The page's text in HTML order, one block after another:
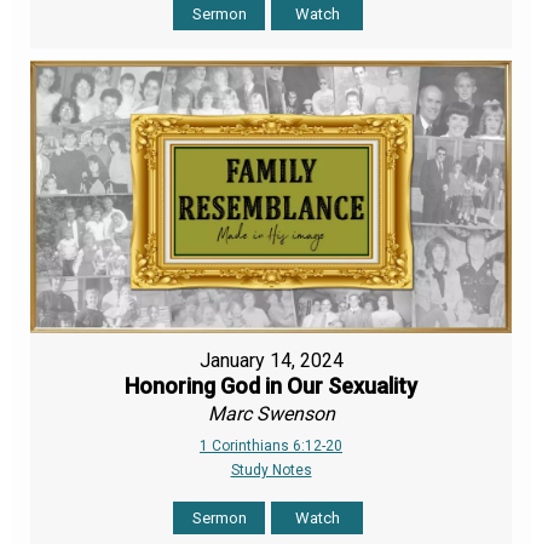
Sermon Watch
January 14, 2024
Honoring God in Our Sexuality
Marc Swenson
1 Corinthians 6:12-20
Study Notes
Sermon Watch